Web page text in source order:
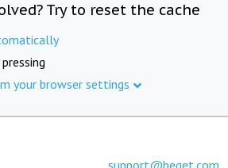
Try to reset the cache
your browser settings
support@beget.com